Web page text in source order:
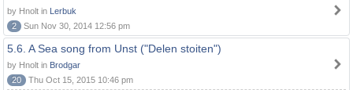
by Hnolt in Lerbuk
2
Sun Nov 30, 2014 12:56 pm
5.6. A Sea song from Unst ("Delen stoiten")
by Hnolt in Brodgar
20
Thu Oct 15, 2015 10:46 pm